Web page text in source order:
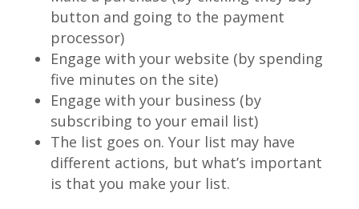
button and going to the payment
processor)
Engage with your website (by spending
five minutes on the site)
Engage with your business (by
subscribing to your email list)
The list goes on. Your list may have
different actions, but what’s important
is that you make your list.